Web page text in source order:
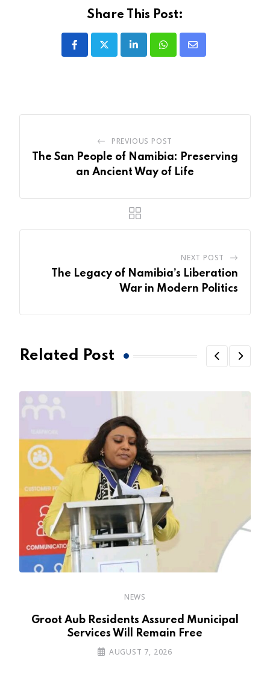
Share This Post:
LinkedInWhatsapp
Share
PREVIOUS POST
The San People of Namibia: Preserving
an Ancient Way of Life
NEXT POST
The Legacy of Namibia’s Liberation
War in Modern Politics
Related Post
NEWS
Groot Aub Residents Assured Municipal
Services Will Remain Free
AUGUST 7, 2026